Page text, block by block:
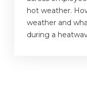
hot weather.
weather and
during a